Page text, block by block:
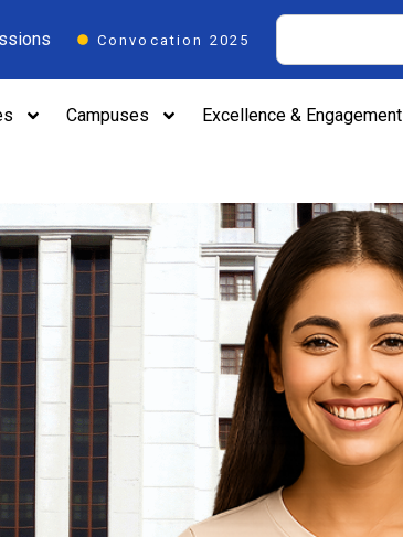
Convocation 2025
Campuses Excellence & Engagement